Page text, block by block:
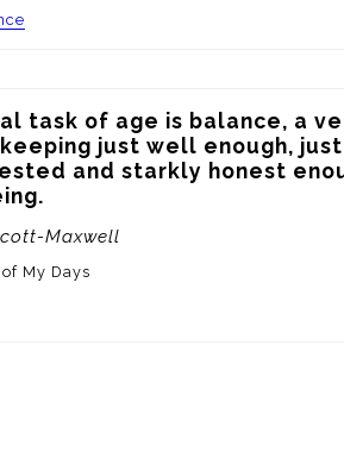
task of age is balance, a
just well enough,
and starkly honest
Maxwell
My Days